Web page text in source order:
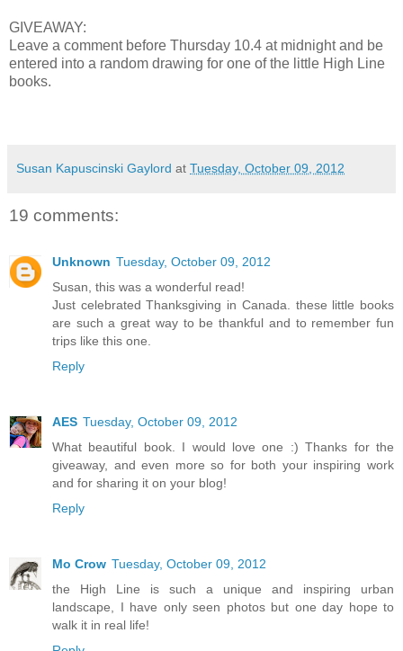
GIVEAWAY:
Leave a comment before Thursday 10.4 at midnight and be
entered into a random drawing for one of the little High Line
books.
Susan Kapuscinski Gaylord at Tuesday, October 09, 2012
19 comments:
Unknown Tuesday, October 09, 2012
Susan, this was a wonderful read!
Just celebrated Thanksgiving in Canada. these little books
are such a great way to be thankful and to remember fun
trips like this one.
Reply
AES Tuesday, October 09, 2012
What beautiful book. I would love one :) Thanks for the
giveaway, and even more so for both your inspiring work
and for sharing it on your blog!
Reply
Mo Crow Tuesday, October 09, 2012
the High Line is such a unique and inspiring urban
landscape, I have only seen photos but one day hope to
walk it in real life!